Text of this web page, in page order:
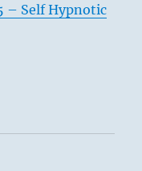
– Self Hypnotic